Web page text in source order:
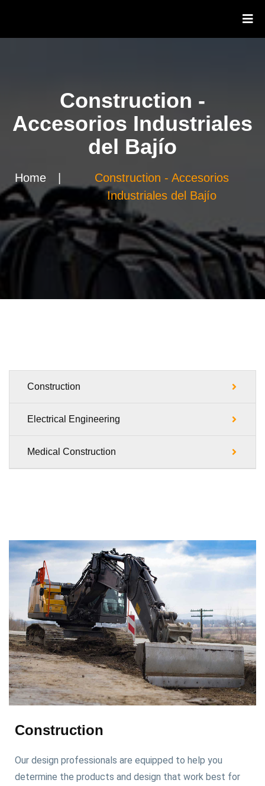
Construction -
Accesorios Industriales
del Bajío
Home
Construction - Accesorios
Industriales del Bajío
Construction
Electrical Engineering
Medical Construction
Construction
Our design professionals are equipped to help you
determine the products and design that work best for